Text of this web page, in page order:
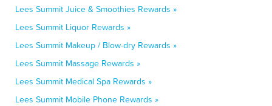
Lees Summit Juice & Smoothies Rewards »
Lees Summit Liquor Rewards »
Lees Summit Makeup / Blow-dry Rewards »
Lees Summit Massage Rewards »
Lees Summit Medical Spa Rewards »
Lees Summit Mobile Phone Rewards »